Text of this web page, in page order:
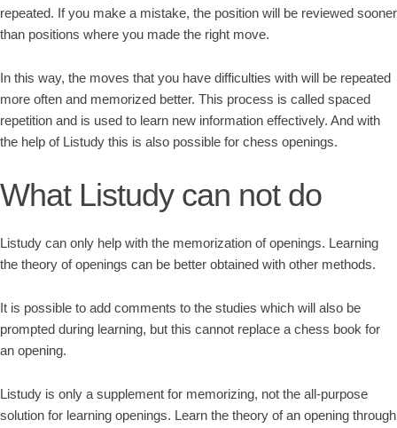
repeated. If you make a mistake, the position will be reviewed sooner
than positions where you made the right move.
In this way, the moves that you have difficulties with will be repeated
more often and memorized better. This process is called spaced
repetition and is used to learn new information effectively. And with
the help of Listudy this is also possible for chess openings.
What Listudy can not do
Listudy can only help with the memorization of openings. Learning
the theory of openings can be better obtained with other methods.
It is possible to add comments to the studies which will also be
prompted during learning, but this cannot replace a chess book for
an opening.
Listudy is only a supplement for memorizing, not the all-purpose
solution for learning openings. Learn the theory of an opening through